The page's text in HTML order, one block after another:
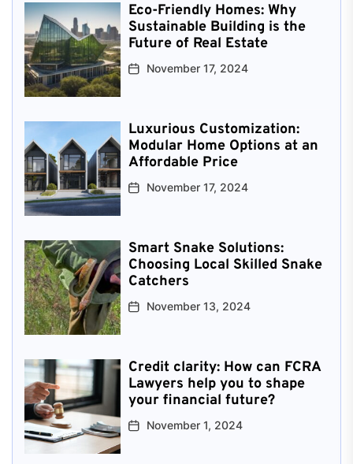
Eco-Friendly Homes: Why
Sustainable Building is the
Future of Real Estate
November 17, 2024
Luxurious Customization:
Modular Home Options at an
Affordable Price
November 17, 2024
Smart Snake Solutions:
Choosing Local Skilled Snake
Catchers
November 13, 2024
Credit clarity: How can FCRA
Lawyers help you to shape
your financial future?
November 1, 2024